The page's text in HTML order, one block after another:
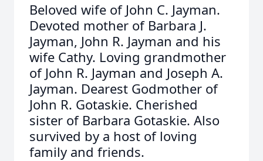
Beloved wife of John C. Jayman.
Devoted mother of Barbara J.
Jayman, John R. Jayman and his
wife Cathy. Loving grandmother
of John R. Jayman and Joseph A.
Jayman. Dearest Godmother of
John R. Gotaskie. Cherished
sister of Barbara Gotaskie. Also
survived by a host of loving
family and friends.